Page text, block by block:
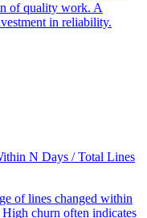
labelled issues closed
of open bugs. It
of quality work. A
in reliability.
N Days / Total Lines